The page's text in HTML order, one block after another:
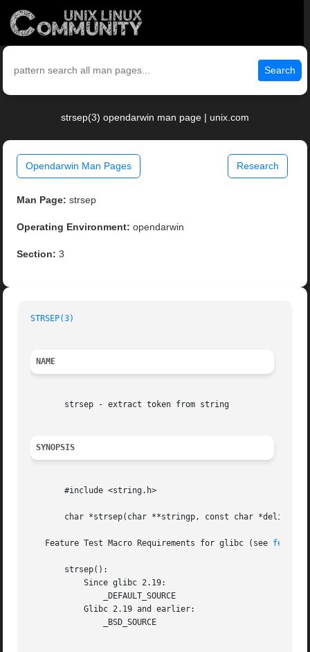
Search
strsep(3) opendarwin man page | unix.com
Opendarwin Man Pages Research
Man Page: strsep
Operating Environment: opendarwin
Section: 3
STRSEP(3)
NAME
       strsep - extract token from string
SYNOPSIS
       #include <string.h>
       char *strsep(char **stringp, const char *delim);
   Feature Test Macro Requirements for glibc (see
       strsep():